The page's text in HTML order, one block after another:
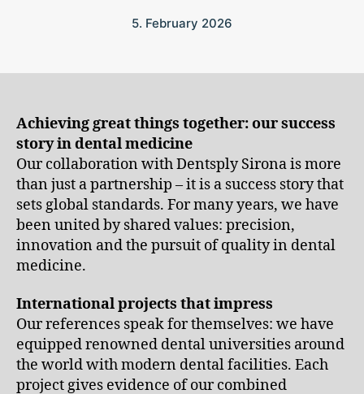
5. February 2026
Achieving great things together: our success
story in dental medicine
Our collaboration with Dentsply Sirona is more
than just a partnership – it is a success story that
sets global standards. For many years, we have
been united by shared values: precision,
innovation and the pursuit of quality in dental
medicine.
International projects that impress
Our references speak for themselves: we have
equipped renowned dental universities around
the world with modern dental facilities. Each
project gives evidence of our combined